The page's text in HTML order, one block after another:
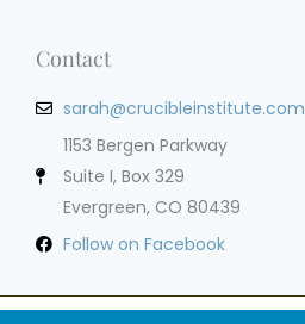
Contact
sarah@crucibleinstitute.com
1153 Bergen Parkway
Suite I, Box 329
Evergreen, CO 80439
Follow on Facebook